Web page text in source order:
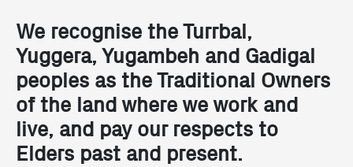
We recognise the Turrbal,
Yuggera, Yugambeh and Gadigal
peoples as the Traditional Owners
of the land where we work and
live, and pay our respects to
Elders past and present.